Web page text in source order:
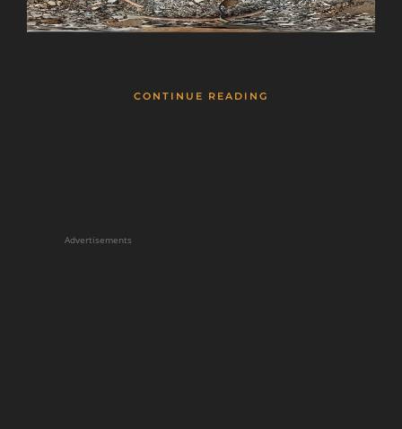
CONTINUE READING
Advertisements